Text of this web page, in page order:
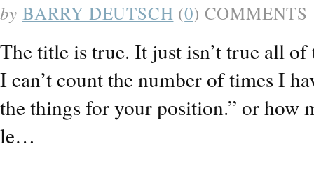
by BARRY DEUTSCH (0) COMMENTS
The title is true. It just isn’t true all of
I can’t count the number of times I
the things for your position.” or how
le…